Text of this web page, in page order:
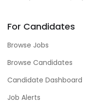
For Candidates
Browse Jobs
Browse Candidates
Candidate Dashboard
Job Alerts